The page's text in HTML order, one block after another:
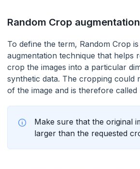
Random Crop
To define the term, Random Crop is
augmentation technique that helps
crop the images into a particular
synthetic data. The cropping could
of the image and is therefore called
Make sure that the original
larger than the requested